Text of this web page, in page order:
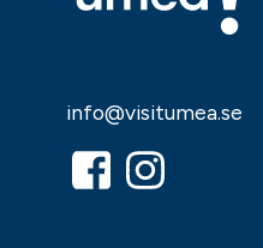
info@visitumea.se